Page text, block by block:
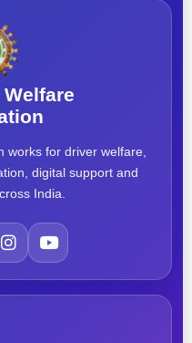
works for driver welfare,
digital support and
India.